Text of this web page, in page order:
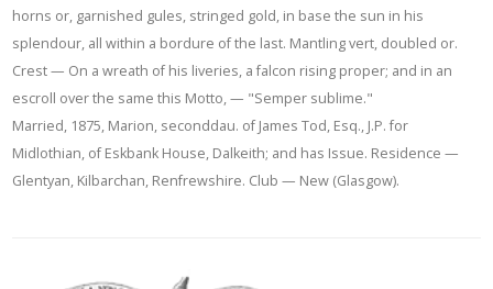
horns or, garnished gules, stringed gold, in base the sun in his
splendour, all within a bordure of the last. Mantling vert, doubled or.
Crest — On a wreath of his liveries, a falcon rising proper; and in an
escroll over the same this Motto, — "Semper sublime."
Married, 1875, Marion, seconddau. of James Tod, Esq., J.P. for
Midlothian, of Eskbank House, Dalkeith; and has Issue. Residence —
Glentyan, Kilbarchan, Renfrewshire. Club — New (Glasgow).